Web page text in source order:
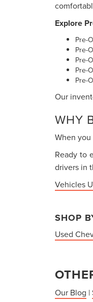
Explore
Pre-
Pre-
Pre-
Pre-
Pre-
Our
WHY
When
Ready to
drivers in
Vehicles
SHOP
Used
Our Blog |